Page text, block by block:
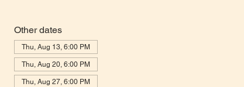
Other dates
Thu, Aug 13, 6:00 PM
Thu, Aug 20, 6:00 PM
Thu, Aug 27, 6:00 PM